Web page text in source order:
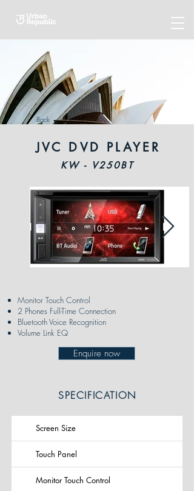
Back
JVC DVD PLAYER
KW - V250BT
Monitor Touch Control
2 Phones Full-Time Connection
Bluetooth Voice Recognition
Volume Link EQ
Enquire now
SPECIFICATION
Screen Size
Touch Panel
Monitor Touch Control